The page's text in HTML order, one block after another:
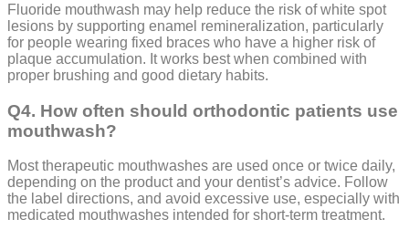
Fluoride mouthwash may help reduce the risk of white spot
lesions by supporting enamel remineralization, particularly
for people wearing fixed braces who have a higher risk of
plaque accumulation. It works best when combined with
proper brushing and good dietary habits.
Q4. How often should orthodontic patients use
mouthwash?
Most therapeutic mouthwashes are used once or twice daily,
depending on the product and your dentist’s advice. Follow
the label directions, and avoid excessive use, especially with
medicated mouthwashes intended for short-term treatment.